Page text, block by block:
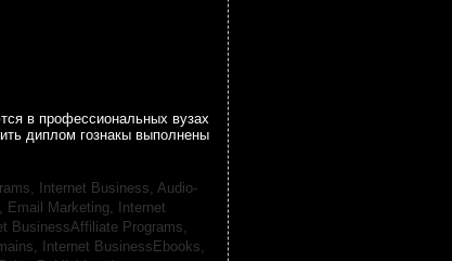
в профессиональных вузах
диплом гознакы выполнены
Internet Business, Audio-
Email Marketing,
Internet
BusinessAffiliate Programs,
Internet BusinessEbooks,